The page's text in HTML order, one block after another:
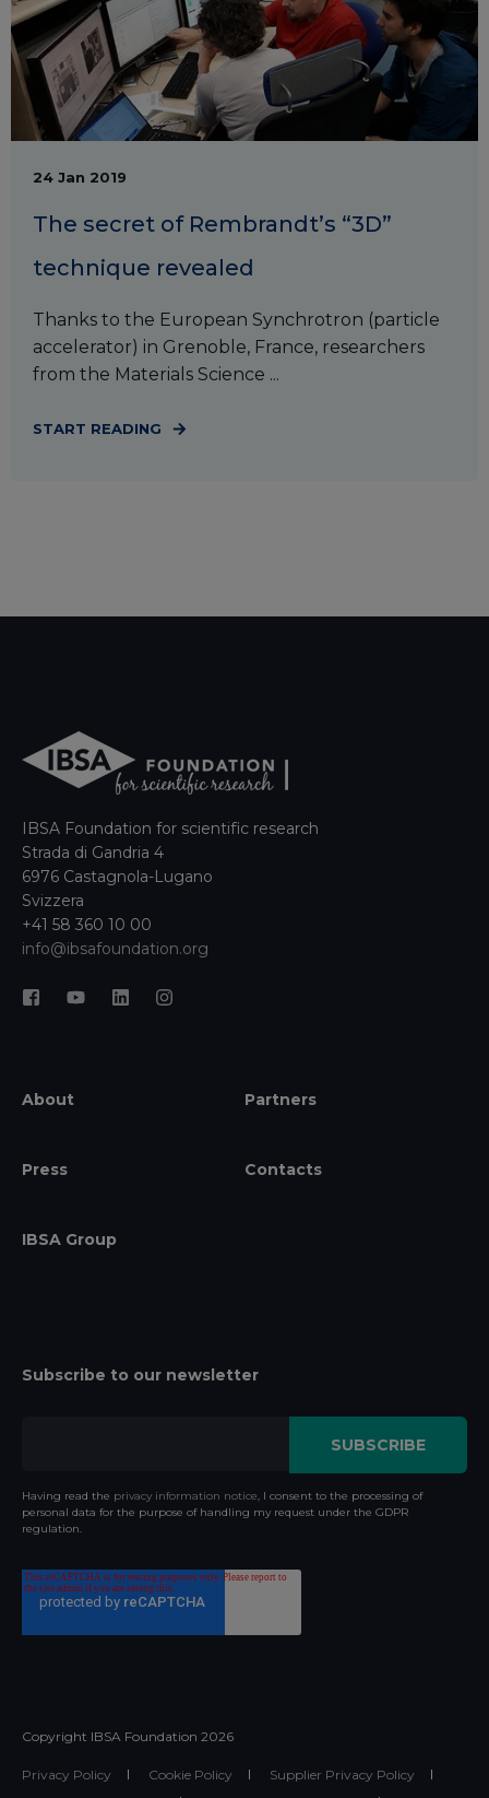
24 Jan 2019
The secret of Rembrandt’s “3D”
technique revealed
Thanks to the European Synchrotron (particle
accelerator) in Grenoble, France, researchers
from the Materials Science ...
START READING
IBSA Foundation for scientific research
Strada di Gandria 4
6976 Castagnola-Lugano
Svizzera
+41 58 360 10 00
info@ibsafoundation.org
About Partners
Press Contacts
IBSA Group
Subscribe to our newsletter
Having read the privacy information notice , I consent to the processing of
personal data for the purpose of handling my request under the GDPR
regulation.
Copyright IBSA Foundation 2026
Privacy Policy Cookie Policy
Supplier Privacy Policy